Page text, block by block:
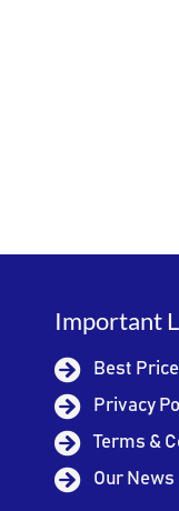
Important
Best
Privacy
Terms &
Our News